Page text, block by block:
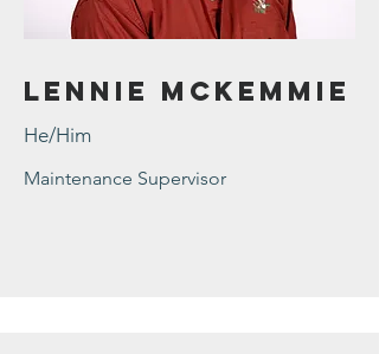
Lennie McKemmie
He/Him
Maintenance Supervisor